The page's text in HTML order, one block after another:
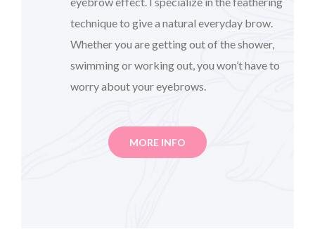
technique to give a natural everyday brow.
Whether you are getting out of the shower,
swimming or working out, you won’t have to
worry about your eyebrows.
MORE INFO